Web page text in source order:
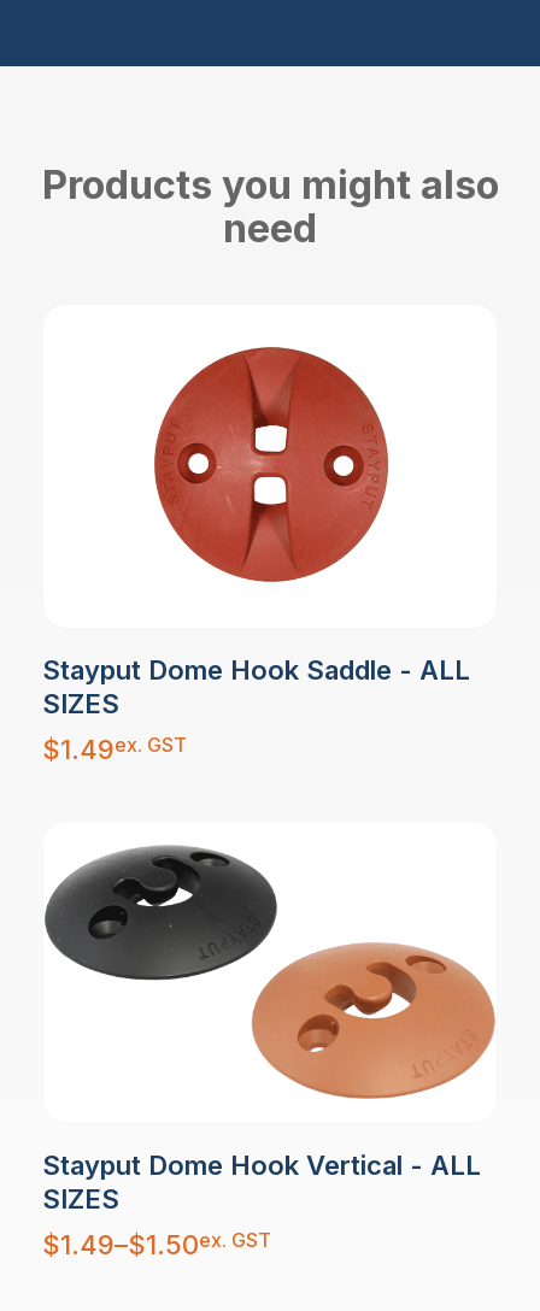
Products you might also
need
Stayput Dome Hook Saddle - ALL
SIZES
$1.49ex. GST
Stayput Dome Hook Vertical - ALL
SIZES
$1.49–$1.50
Price
range:
$1.49
ex. GST